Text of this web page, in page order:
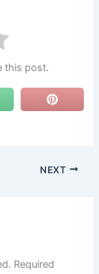
this post.
NEXT
Required